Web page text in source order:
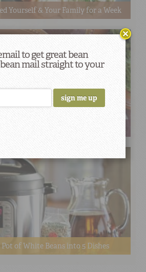
Yourself & Your Family for a Week
of White Beans into 5 Dishes
to get great bean
mail straight to your